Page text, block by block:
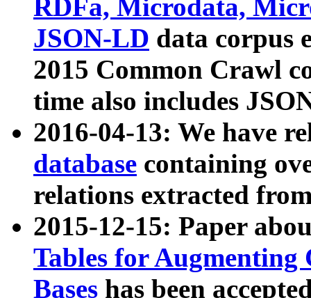
RDFa, Microdata,
JSON-LD data corpus
2015 Common Crawl
time also includes
2016-04-13: We have
database containing
relations extracted
2015-12-15: Paper
Tables for Augmenting
Bases has been